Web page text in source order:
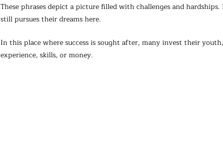
These phrases depict a picture filled with challenges and
still pursues their dreams here.
In this place where success is sought after, many invest their
experience, skills, or money.